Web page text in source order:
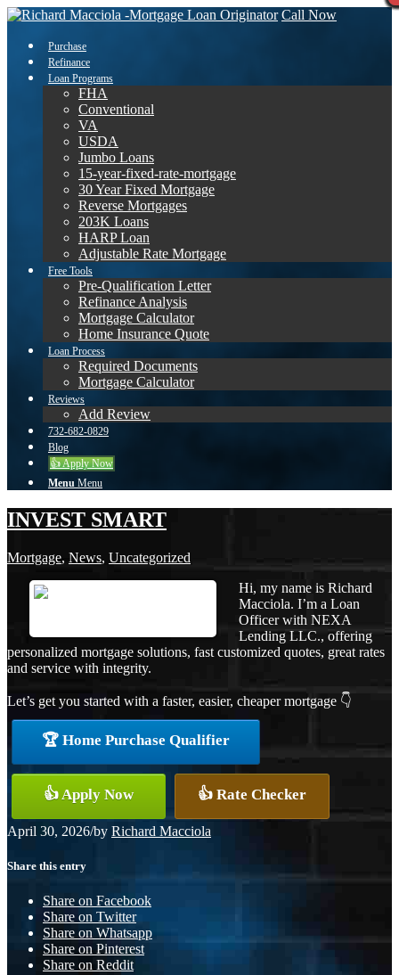
Call Now
Purchase
Refinance
Loan Programs
FHA
Conventional
VA
USDA
Jumbo Loans
15-year-fixed-rate-mortgage
30 Year Fixed Mortgage
Reverse Mortgages
203K Loans
HARP Loan
Adjustable Rate Mortgage
Free Tools
Pre-Qualification Letter
Refinance Analysis
Mortgage Calculator
Home Insurance Quote
Loan Process
Required Documents
Mortgage Calculator
Reviews
Add Review
732-682-0829
Blog
👍 Apply Now
Menu Menu
INVEST SMART
Mortgage, News, Uncategorized
Hi, my name is Richard
Macciola. I’m a Loan
Officer with NEXA
Lending LLC., offering
personalized mortgage solutions, fast customized quotes, great rates
and service with integrity.
Let’s get you started with a faster, easier, cheaper mortgage 👇
🏆 Home Purchase Qualifier
👍 Apply Now 👍 Rate Checker
April 30, 2026/by Richard Macciola
Share this entry
Share on Facebook
Share on Twitter
Share on Whatsapp
Share on Pinterest
Share on Reddit